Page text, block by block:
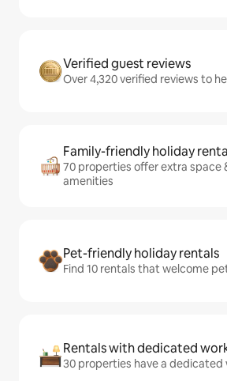
Verified guest reviews
Over 4,320 verified reviews to
Family-friendly holiday
70 properties offer extra space
amenities
Pet-friendly holiday rentals
Find 10 rentals that welcome
Rentals with dedicated
30 properties have a dedicated